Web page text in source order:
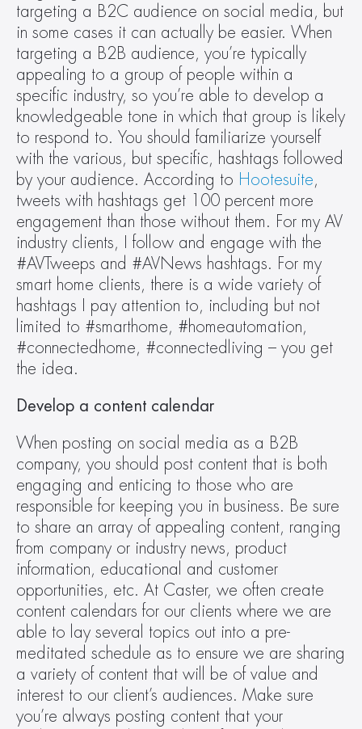
targeting a B2C audience on social media, but
in some cases it can actually be easier. When
targeting a B2B audience, you’re typically
appealing to a group of people within a
specific industry, so you’re able to develop a
knowledgeable tone in which that group is likely
to respond to. You should familiarize yourself
with the various, but specific, hashtags followed
by your audience. According to Hootesuite,
tweets with hashtags get 100 percent more
engagement than those without them. For my AV
industry clients, I follow and engage with the
#AVTweeps and #AVNews hashtags. For my
smart home clients, there is a wide variety of
hashtags I pay attention to, including but not
limited to #smarthome, #homeautomation,
#connectedhome, #connectedliving – you get
the idea.
Develop a content calendar
When posting on social media as a B2B
company, you should post content that is both
engaging and enticing to those who are
responsible for keeping you in business. Be sure
to share an array of appealing content, ranging
from company or industry news, product
information, educational and customer
opportunities, etc. At Caster, we often create
content calendars for our clients where we are
able to lay several topics out into a pre-
meditated schedule as to ensure we are sharing
a variety of content that will be of value and
interest to our client’s audiences. Make sure
you’re always posting content that your